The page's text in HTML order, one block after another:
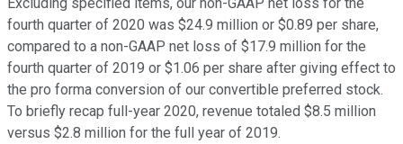
Excluding specified items, our non-GAAP net loss for the
fourth quarter of 2020 was $24.9 million or $0.89 per share,
compared to a non-GAAP net loss of $17.9 million for the
fourth quarter of 2019 or $1.06 per share after giving effect to
the pro forma conversion of our convertible preferred stock.
To briefly recap full-year 2020, revenue totaled $8.5 million
versus $2.8 million for the full year of 2019.